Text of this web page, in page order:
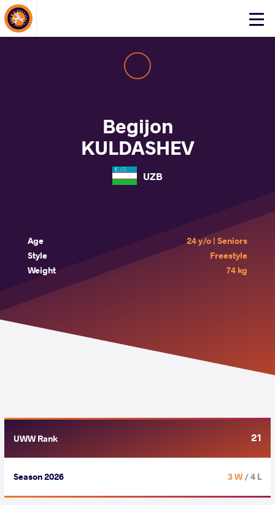
Click
About Events
Begijon
KULDASHEV
UZB
Age
24 y/o | Seniors
Style
Freestyle
Weight
74 kg
UWW Rank 21
Season 2026 3 W/ 4 L